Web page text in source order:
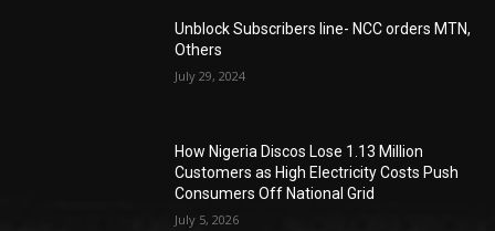
Unblock Subscribers line- NCC orders MTN,
Others
July 29, 2024
How Nigeria Discos Lose 1.13 Million
Customers as High Electricity Costs Push
Consumers Off National Grid
July 5, 2026